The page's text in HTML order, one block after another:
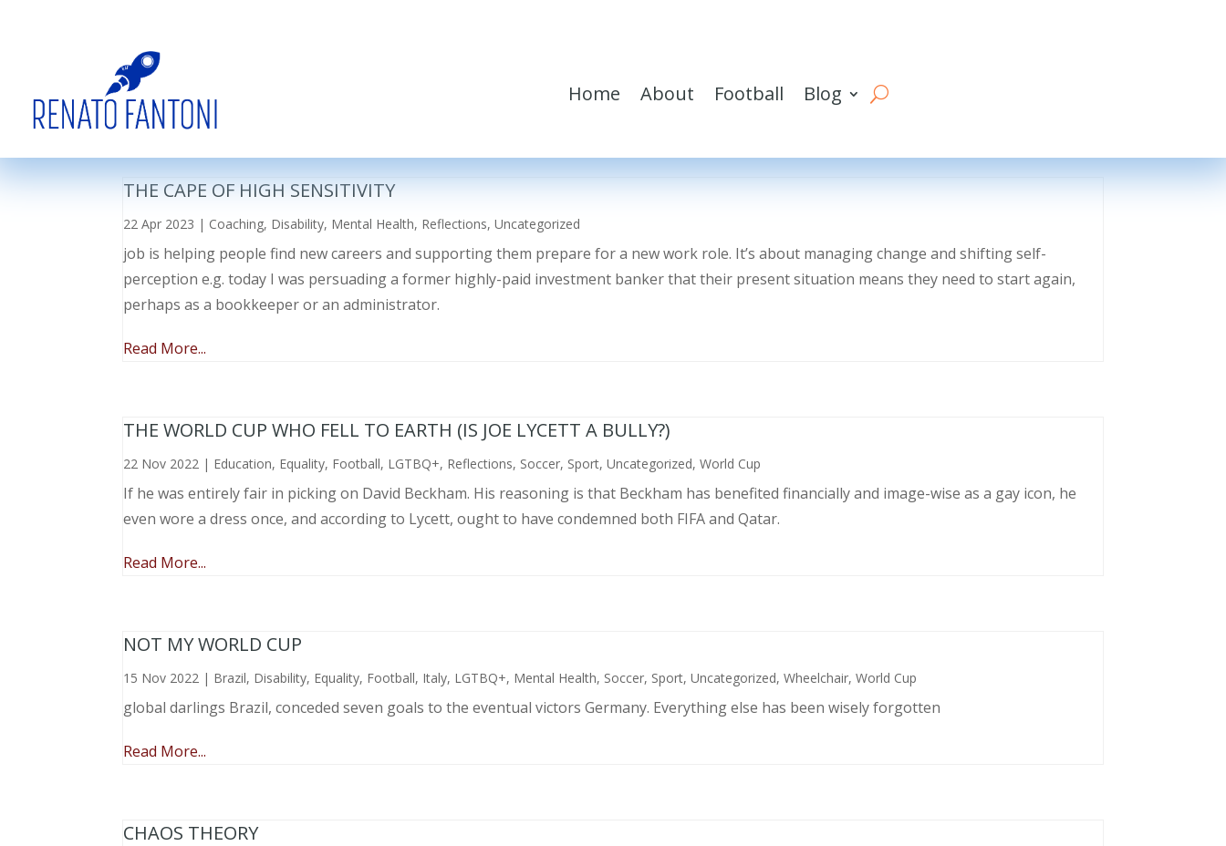
Home About Football Blog
THE CAPE OF HIGH SENSITIVITY
22 Apr 2023 | Coaching, Disability, Mental Health, Reflections,Uncategorized
job is helping people find new careers and supporting them prepare for a new work role. It’s about managing change and shifting self-
perception e.g. today I was persuading a former highly-paid investment banker that their present situation means they need to start again,
perhaps as a bookkeeper or an administrator.
Read More...
THE WORLD CUP WHO FELL TO EARTH (IS JOE LYCETT A BULLY?)
22 Nov 2022 | Education, Equality, Football, LGTBQ+, Reflections, Soccer, Sport,Uncategorized,World Cup
If he was entirely fair in picking on David Beckham. His reasoning is that Beckham has benefited financially and image-wise as a gay icon, he
even wore a dress once, and according to Lycett, ought to have condemned both FIFA and Qatar.
Read More...
NOT MY WORLD CUP
15 Nov 2022 | Brazil, Disability, Equality, Football, Italy, LGTBQ+, Mental Health, Soccer, Sport,Uncategorized,Wheelchair,World Cup
global darlings Brazil, conceded seven goals to the eventual victors Germany. Everything else has been wisely forgotten
Read More...
CHAOS THEORY